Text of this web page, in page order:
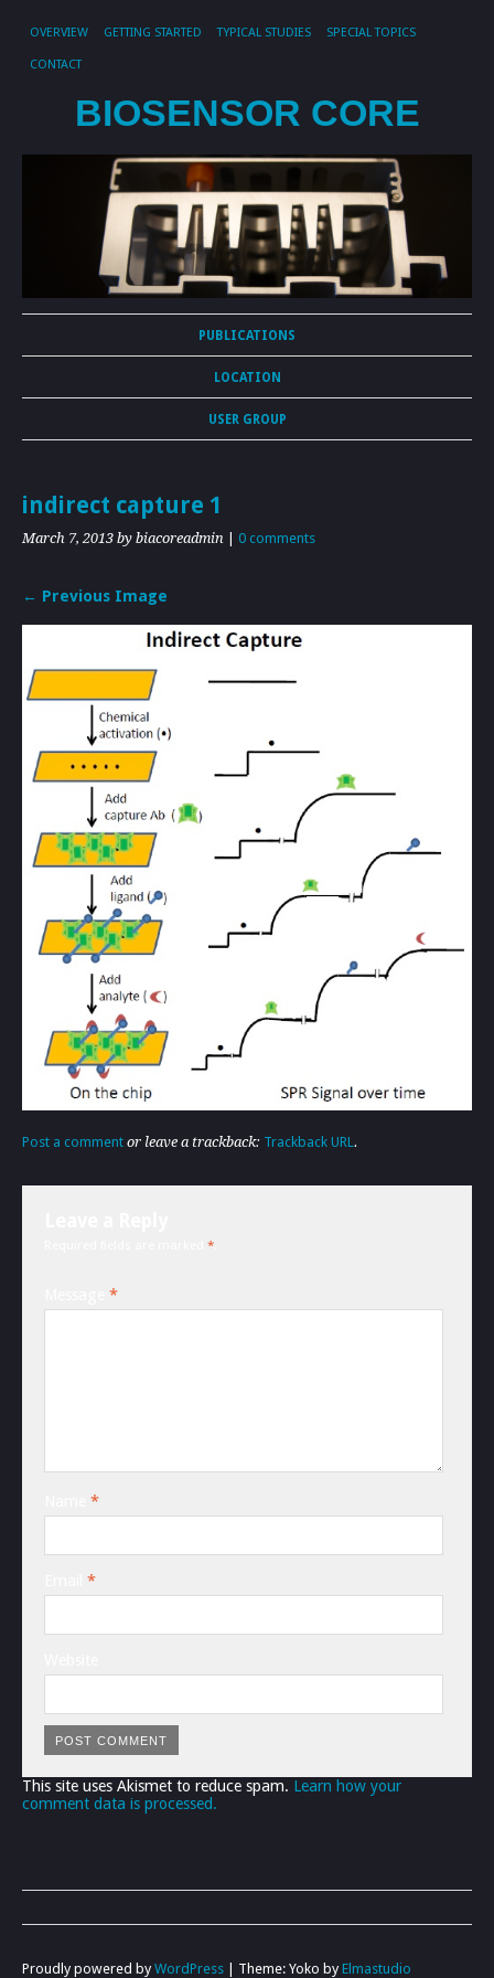
OVERVIEW GETTING STARTED TYPICAL STUDIES SPECIAL TOPICS
CONTACT
BIOSENSOR CORE
PUBLICATIONS
LOCATION
USER GROUP
indirect capture 1
March 7, 2013 by biacoreadmin | 0 comments
← Previous Image
Post a comment or leave a trackback: Trackback URL.
*
*
*
*
This site uses Akismet to reduce spam. Learn how your
comment data is processed.
Proudly powered by WordPress Theme: Yoko by Elmastudio